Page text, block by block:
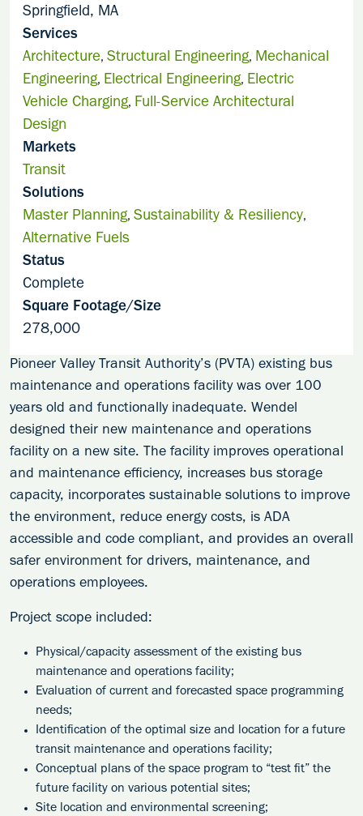
Springfield, MA
Services
Architecture, Structural Engineering, Mechanical
Engineering, Electrical Engineering, Electric
Vehicle Charging, Full-Service Architectural
Design
Markets
Transit
Solutions
Master Planning, Sustainability & Resiliency,
Alternative Fuels
Status
Complete
Square Footage/Size
278,000
Pioneer Valley Transit Authority’s (PVTA) existing bus
maintenance and operations facility was over 100
years old and functionally inadequate. Wendel
designed their new maintenance and operations
facility on a new site. The facility improves operational
and maintenance efficiency, increases bus storage
capacity, incorporates sustainable solutions to improve
the environment, reduce energy costs, is ADA
accessible and code compliant, and provides an overall
safer environment for drivers, maintenance, and
operations employees.
Project scope included:
Physical/capacity assessment of the existing bus
maintenance and operations facility;
Evaluation of current and forecasted space programming
needs;
Identification of the optimal size and location for a future
transit maintenance and operations facility;
Conceptual plans of the space program to “test fit” the
future facility on various potential sites;
Site location and environmental screening;